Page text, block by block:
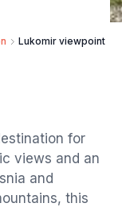
Lukomir viewpoint
for
views and an
and
this